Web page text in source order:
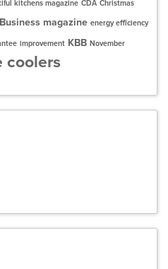
kitchens magazine CDA Christmas
magazine energy efficiency
improvement KBB November
coolers